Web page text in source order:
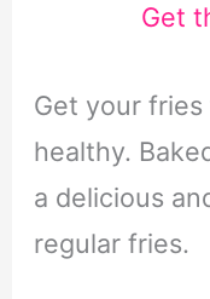
Get
Get your
healthy.
a delicious
regular fries.